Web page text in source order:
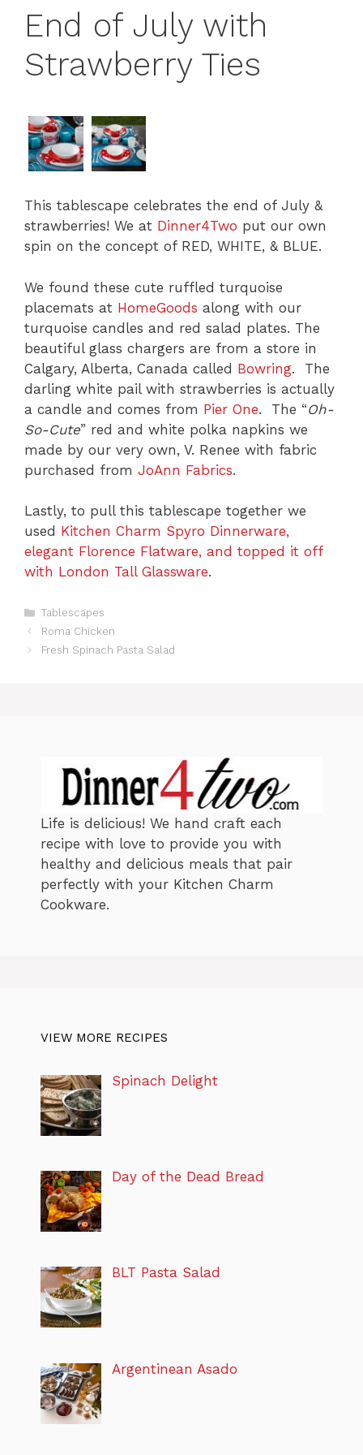
End of July with
Strawberry Ties
This tablescape celebrates the end of July &
strawberries! We at Dinner4Two put our own
spin on the concept of RED, WHITE, & BLUE.
We found these cute ruffled turquoise
placemats at HomeGoods along with our
turquoise candles and red salad plates. The
beautiful glass chargers are from a store in
Calgary, Alberta, Canada called Bowring. The
darling white pail with strawberries is actually
a candle and comes from Pier One. The “Oh-
So-Cute” red and white polka napkins we
made by our very own, V. Renee with fabric
purchased from JoAnn Fabrics.
Lastly, to pull this tablescape together we
used Kitchen Charm Spyro Dinnerware,
elegant Florence Flatware, and topped it off
with London Tall Glassware.
C
a
e
Tablescapes
Roma Chicken
Fresh Spinach Pasta Salad
Life is delicious! We hand craft each
recipe with love to provide you with
healthy and delicious meals that pair
perfectly with your Kitchen Charm
Cookware.
VIEW MORE RECIPES
Spinach Delight
Day of the Dead Bread
BLT Pasta Salad
Argentinean Asado